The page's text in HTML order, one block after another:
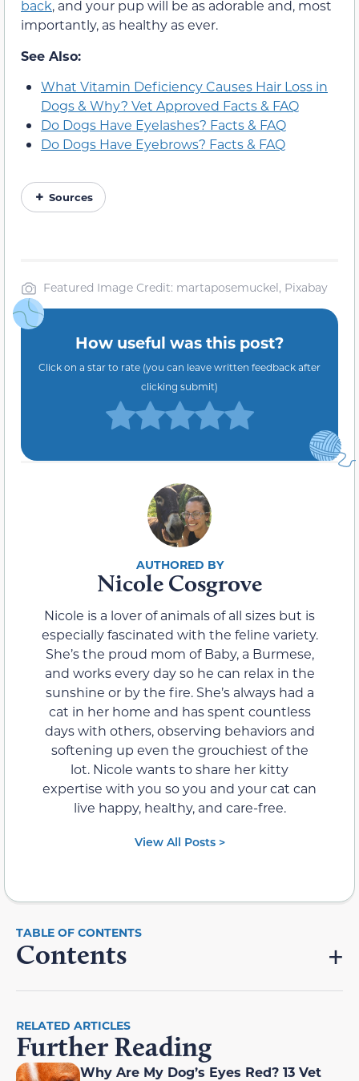
back, and your pup will be as adorable and, most
importantly, as healthy as ever.
See Also:
What Vitamin Deficiency Causes Hair Loss in
Dogs & Why? Vet Approved Facts & FAQ
Do Dogs Have Eyelashes? Facts & FAQ
Do Dogs Have Eyebrows? Facts & FAQ
Sources
Featured Image Credit: martaposemuckel, Pixabay
How useful was this post?
Click on a star to rate (you can leave written feedback after
clicking submit)
Nicole Cosgrove
Nicole is a lover of animals of all sizes but is
especially fascinated with the feline variety.
She’s the proud mom of Baby, a Burmese,
and works every day so he can relax in the
sunshine or by the fire. She’s always had a
cat in her home and has spent countless
days with others, observing behaviors and
softening up even the grouchiest of the
lot. Nicole wants to share her kitty
expertise with you so you and your cat can
live happy, healthy, and care-free.
View All Posts >
Contents
RELATED ARTICLES
Further Reading
Why Are My Dog’s Eyes Red? 13 Vet